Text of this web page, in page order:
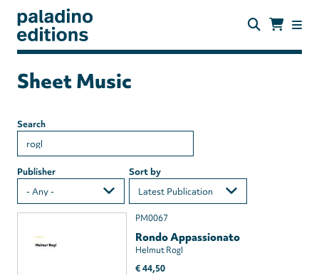
main
paladino
Sheet Music
Search
Publisher Sort by
PM0067
Rondo Appassionato
Helmut Rogl
€ 44,50